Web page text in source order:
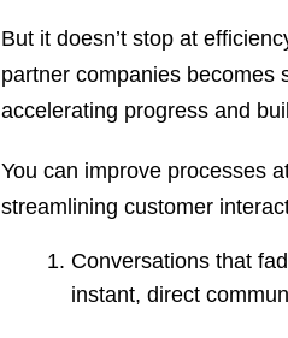
But it doesn’t stop at
partner companies becomes
accelerating progress and
You can improve processes
streamlining customer
Conversations that
instant, direct